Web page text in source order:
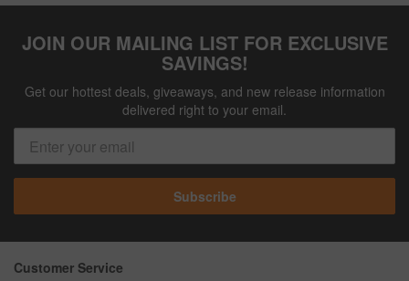
JOIN OUR MAILING LIST FOR EXCLUSIVE
SAVINGS!
Get our hottest deals, giveaways, and new release information
delivered right to your email.
Subscribe
Customer Service